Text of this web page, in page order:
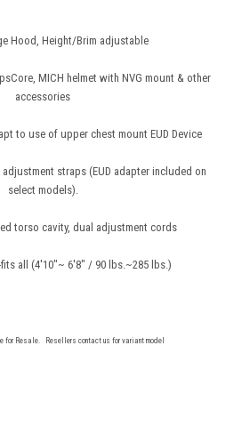
Hood, Height/Brim adjustable
MICH helmet with NVG mount & other
accessories
to use of upper chest mount EUD Device
straps (EUD adapter included on
select models).
torso cavity, dual adjustment cords
fits all (4'10"~ 6'8" / 90 lbs.~285 lbs.)
Resale. Resellers contact us for variant model